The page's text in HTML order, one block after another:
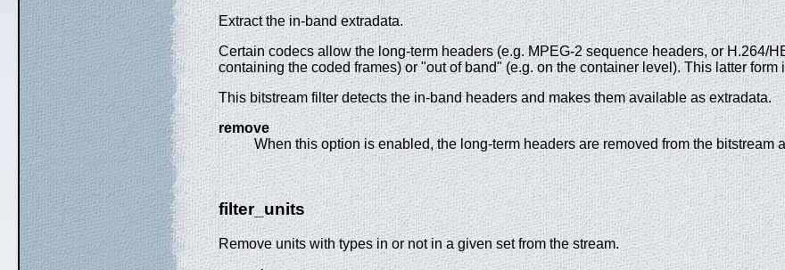
Extract the in-band extradata.
Certain codecs allow the long-term headers (e.g. MPEG-2 sequence headers, or H.264/
containing the coded frames) or "out of band" (e.g. on the container level). This latter
This bitstream filter detects the in-band headers and makes them available as extradata.
remove
When this option is enabled, the long-term headers are removed from the bitstream
filter_units
Remove units with types in or not in a given set from the stream.